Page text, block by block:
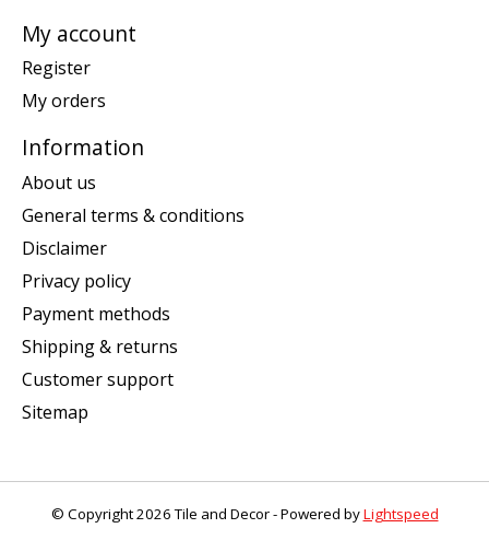
My account
Register
My orders
Information
About us
General terms & conditions
Disclaimer
Privacy policy
Payment methods
Shipping & returns
Customer support
Sitemap
© Copyright 2026 Tile and Decor - Powered byLightspeed